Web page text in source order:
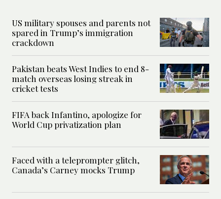
US military spouses and parents not
spared in Trump’s immigration
crackdown
Pakistan beats West Indies to end 8-
match overseas losing streak in
cricket tests
FIFA back Infantino, apologize for
World Cup privatization plan
Faced with a teleprompter glitch,
Canada’s Carney mocks Trump